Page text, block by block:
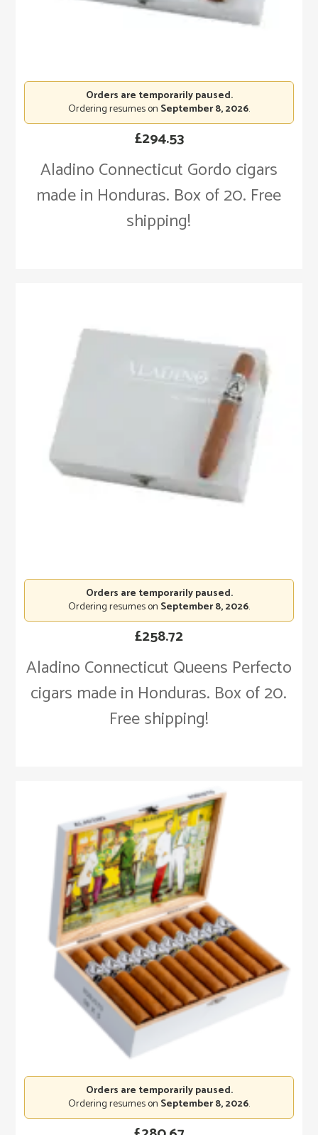
Aladino Connecticut Gordo cigars
made in Honduras. Box of 20. Free
shipping!
£294.53
Orders are temporarily paused.
Ordering resumes on September 8, 2026.
Aladino Connecticut Queens Perfecto
cigars made in Honduras. Box of 20.
Free shipping!
£258.72
Orders are temporarily paused.
Ordering resumes on September 8, 2026.
Orders are temporarily paused.
Ordering resumes on September 8, 2026.